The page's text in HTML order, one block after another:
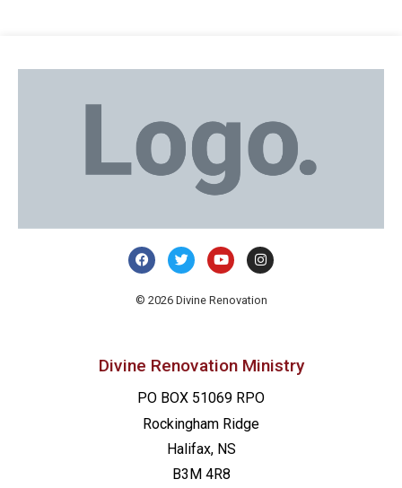
© 2026 Divine Renovation
Divine Renovation Ministry
PO BOX 51069 RPO
Rockingham Ridge
Halifax, NS
B3M 4R8